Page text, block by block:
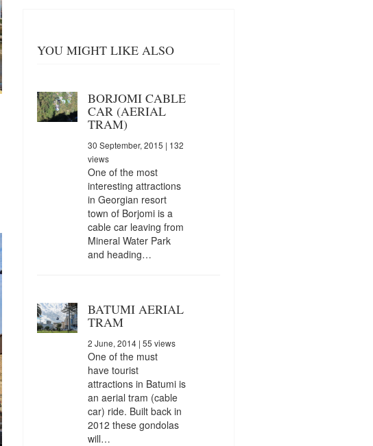
YOU MIGHT LIKE ALSO
BORJOMI CABLE
CAR (AERIAL
TRAM)
30 September, 2015 | 132
views
One of the most
interesting attractions
in Georgian resort
town of Borjomi is a
cable car leaving from
Mineral Water Park
and heading…
BATUMI AERIAL
TRAM
2 June, 2014| 55 views
One of the must
have tourist
attractions in Batumi is
an aerial tram (cable
car) ride. Built back in
2012 these gondolas
will…